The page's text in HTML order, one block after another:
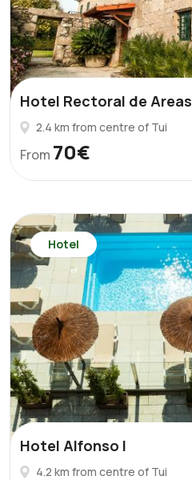
Hotel Rectoral de Areas
2.4 km from centre of Tui
From 70€
Hotel
Hotel Alfonso I
4.2 km from centre of Tui